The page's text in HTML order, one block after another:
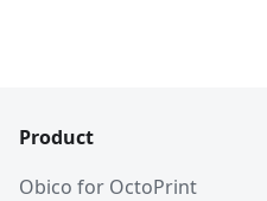
Product
Obico for OctoPrint